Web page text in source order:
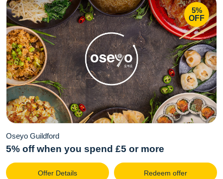
5%
OFF
Oseyo Guildford
5% off when you spend £5 or more
Offer Details Redeem offer